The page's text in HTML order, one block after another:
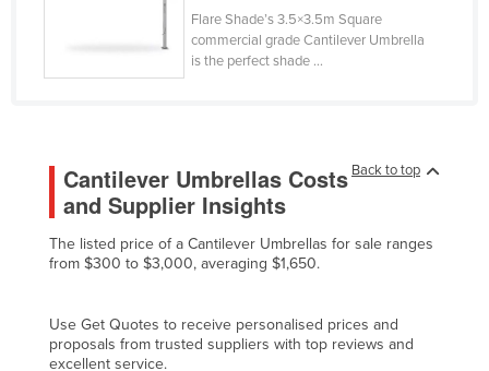
Dominican Republic
El Salvador
Equatorial Guinea
Eritrea
Ethiopia
Fiji
Flare Shade’s 3.5×3.5m Square
commercial grade Cantilever Umbrella
is the perfect shade ...
Back to top
Cantilever Umbrellas Costs
and Supplier Insights
The listed price of a Cantilever Umbrellas for sale ranges
from $300 to $3,000, averaging $1,650.
Use Get Quotes to receive personalised prices and
proposals from trusted suppliers with top reviews and
excellent service.